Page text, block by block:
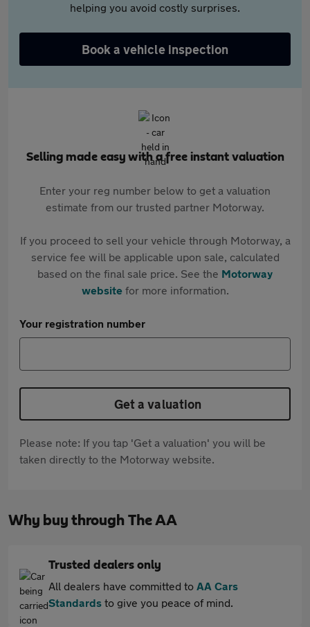
helping you avoid costly surprises.
Book a vehicle inspection
Selling made easy with a free instant valuation
Enter your reg number below to get a valuation
estimate from our trusted partner Motorway.
If you proceed to sell your vehicle through Motorway, a
service fee will be applicable upon sale, calculated
based on the final sale price. See the Motorway
websitefor more information.
Your registration number
Get a valuation
Please note: If you tap 'Get a valuation' you will be
taken directly to the Motorway website.
Why buy through The AA
Trusted dealers only
All dealers have committed to AA Cars
Standards to give you peace of mind.